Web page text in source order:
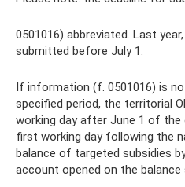
0501016) abbreviated. Last
submitted before July 1.
If information (f. 0501016) is
specified period, the territorial
working day after June 1 of
first working day following the
balance of targeted subsidies
account opened on the